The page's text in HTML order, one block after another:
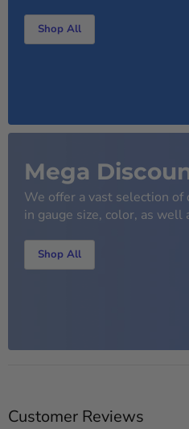
Shop All
Mega
We offer a vast selection
in gauge size, color, as well
Shop All
Customer Reviews